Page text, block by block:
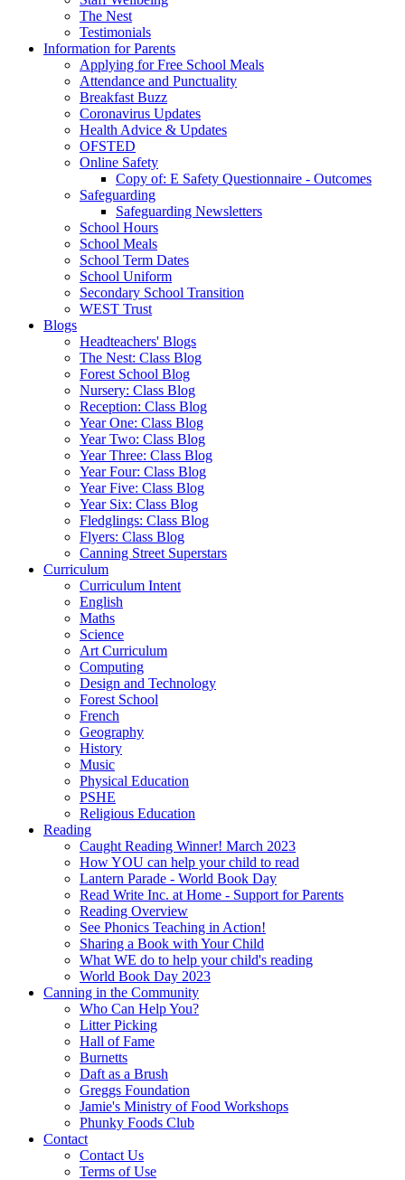
The Nest
Testimonials
Information for Parents
Applying for Free School Meals
Attendance and Punctuality
Breakfast Buzz
Coronavirus Updates
Health Advice & Updates
OFSTED
Online Safety
Copy of: E Safety Questionnaire - Outcomes
Safeguarding
Safeguarding Newsletters
School Hours
School Meals
School Term Dates
School Uniform
Secondary School Transition
WEST Trust
Blogs
Headteachers' Blogs
The Nest: Class Blog
Forest School Blog
Nursery: Class Blog
Reception: Class Blog
Year One: Class Blog
Year Two: Class Blog
Year Three: Class Blog
Year Four: Class Blog
Year Five: Class Blog
Year Six: Class Blog
Fledglings: Class Blog
Flyers: Class Blog
Canning Street Superstars
Curriculum
Curriculum Intent
English
Maths
Science
Art Curriculum
Computing
Design and Technology
Forest School
French
Geography
History
Music
Physical Education
PSHE
Religious Education
Reading
Caught Reading Winner! March 2023
How YOU can help your child to read
Lantern Parade - World Book Day
Read Write Inc. at Home - Support for Parents
Reading Overview
See Phonics Teaching in Action!
Sharing a Book with Your Child
What WE do to help your child's reading
World Book Day 2023
Canning in the Community
Who Can Help You?
Litter Picking
Hall of Fame
Burnetts
Daft as a Brush
Greggs Foundation
Jamie's Ministry of Food Workshops
Phunky Foods Club
Contact
Contact Us
Terms of Use